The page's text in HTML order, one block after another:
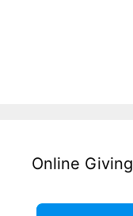
Online Giving